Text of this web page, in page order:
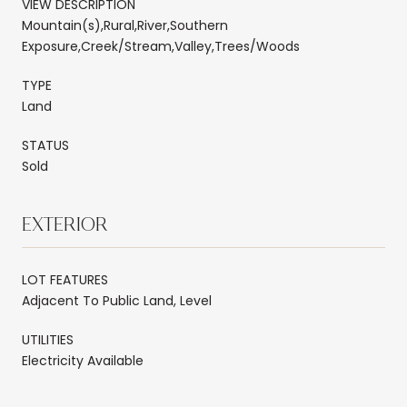
VIEW DESCRIPTION
Mountain(s),Rural,River,Southern
Exposure,Creek/Stream,Valley,Trees/Woods
TYPE
Land
STATUS
Sold
EXTERIOR
LOT FEATURES
Adjacent To Public Land, Level
UTILITIES
Electricity Available